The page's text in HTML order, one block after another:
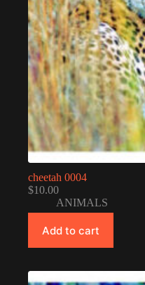
cheetah 0004
$10.00
ANIMALS
Add to cart